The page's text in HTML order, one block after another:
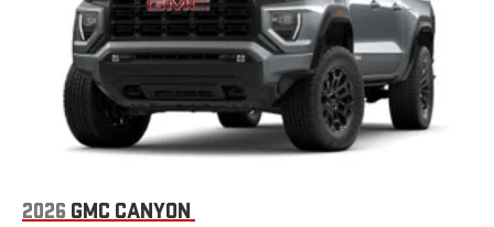
an outgoing call quickly using the touch-screen
display or voice command system
With streaming audio capability, you can listen to files
stored on your phone or Bluetooth® digital media
device
2026 GMC CANYON